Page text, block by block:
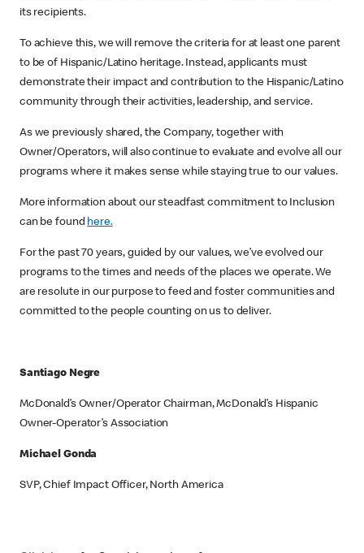
its recipients.
To achieve this, we will remove the criteria for at least one parent
to be of Hispanic/Latino heritage. Instead, applicants must
demonstrate their impact and contribution to the Hispanic/Latino
community through their activities, leadership, and service.
As we previously shared, the Company, together with
Owner/Operators, will also continue to evaluate and evolve all our
programs where it makes sense while staying true to our values.
More information about our steadfast commitment to Inclusion
can be found here.
For the past 70 years, guided by our values, we’ve evolved our
programs to the times and needs of the places we operate. We
are resolute in our purpose to feed and foster communities and
committed to the people counting on us to deliver.
Santiago Negre
McDonald’s Owner/Operator Chairman, McDonald’s Hispanic
Owner-Operator’s Association
Michael Gonda
SVP, Chief Impact Officer, North America